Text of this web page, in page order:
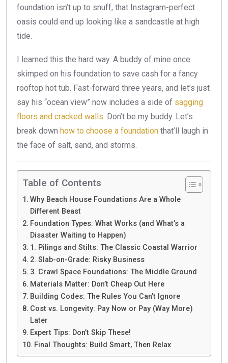
foundation isn’t up to snuff, that Instagram-perfect
oasis could end up looking like a sandcastle at high
tide.
I learned this the hard way. A buddy of mine once
skimped on his foundation to save cash for a fancy
rooftop hot tub. Fast-forward three years, and let’s just
say his “ocean view” now includes a side of sagging
floors and cracked walls . Don’t be my buddy. Let’s
break down how to choose a foundation that’ll laugh in
the face of salt, sand, and storms.
Table of Contents
Why Beach House Foundations Are a Whole
Different Beast
Foundation Types: What Works (and What’s a
Disaster Waiting to Happen)
1. Pilings and Stilts: The Classic Coastal Warrior
2. Slab-on-Grade: Risky Business
3. Crawl Space Foundations: The Middle Ground
Materials Matter: Don’t Cheap Out Here
Building Codes: The Rules You Can’t Ignore
Cost vs. Longevity: Pay Now or Pay (Way More)
Later
Expert Tips: Don’t Skip These!
Final Thoughts: Build Smart, Then Relax